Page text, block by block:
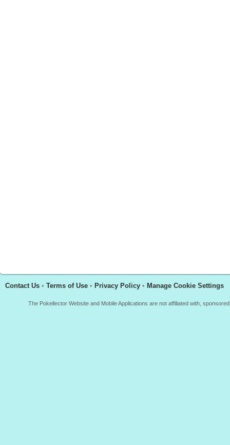
Contact Us • Terms of Use • Privacy Policy • Manage Cookie Settings
The Pokellector Website and Mobile Applications are not affiliated with,